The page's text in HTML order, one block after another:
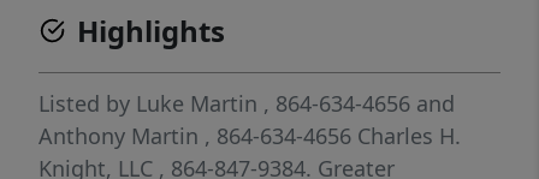
Highlights
Listed by Luke Martin , 864-634-4656 and
Anthony Martin , 864-634-4656 Charles H.
Knight, LLC , 864-847-9384. Greater